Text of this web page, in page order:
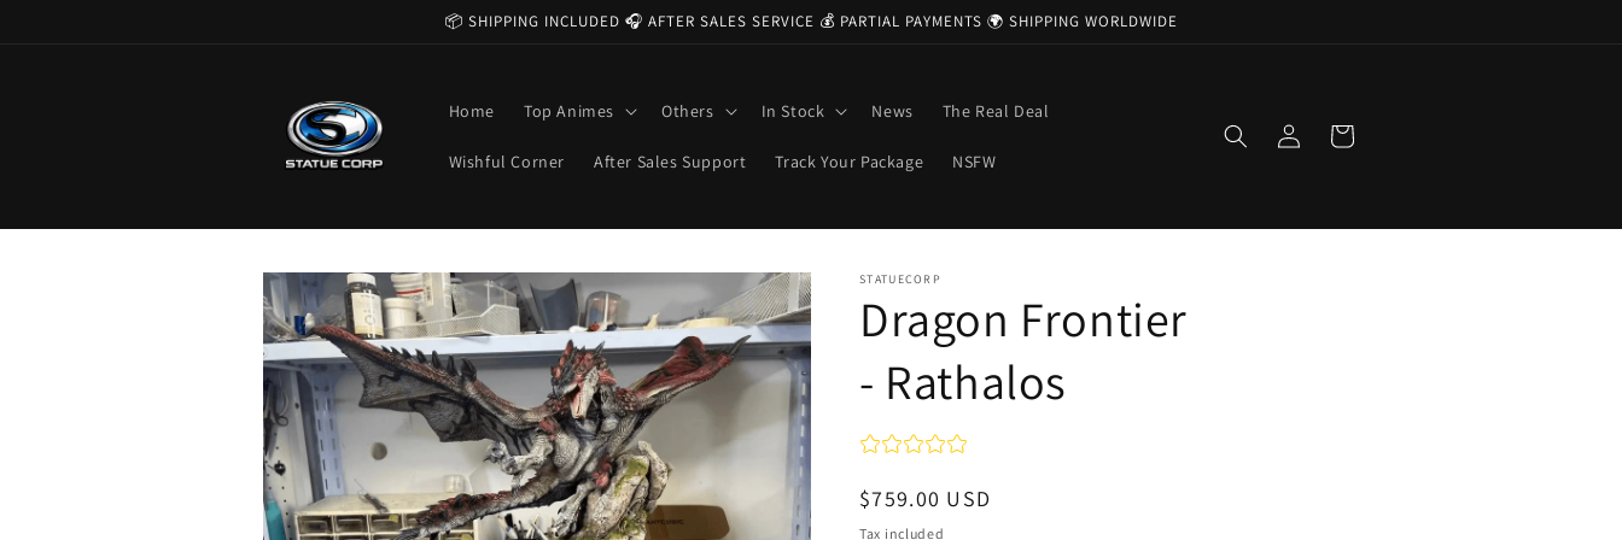
📦 SHIPPING INCLUDED 🎧 AFTER SALES SERVICE 💰 PARTIAL PAYMENTS 🌍 SHIPPING WORLDWIDE
Home Top Animes Others In Stock News The Real Deal
Wishful Corner After Sales Support Track Your Package NSFW
Log
in
Cart
Skip to
product
information
STATUECORP
Dragon Frontier
- Rathalos
Regular
price
$759.00 USD
Tax included